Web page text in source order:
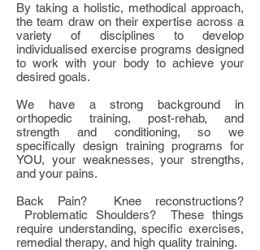
By taking a holistic, methodical approach,
the team draw on their expertise across a
variety of disciplines to develop
individualised exercise programs designed
to work with your body to achieve your
desired goals.
We have a strong background in
orthopedic training, post-rehab, and
strength and conditioning, so we
specifically design training programs for
YOU, your weaknesses, your strengths,
and your pains.
Back Pain? Knee reconstructions?
Problematic Shoulders? These things
require understanding, specific exercises,
remedial therapy, and high quality training.